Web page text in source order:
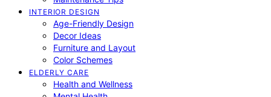
INTERIOR DESIGN
Age-Friendly Design
Decor Ideas
Furniture and Layout
Color Schemes
ELDERLY CARE
Health and Wellness